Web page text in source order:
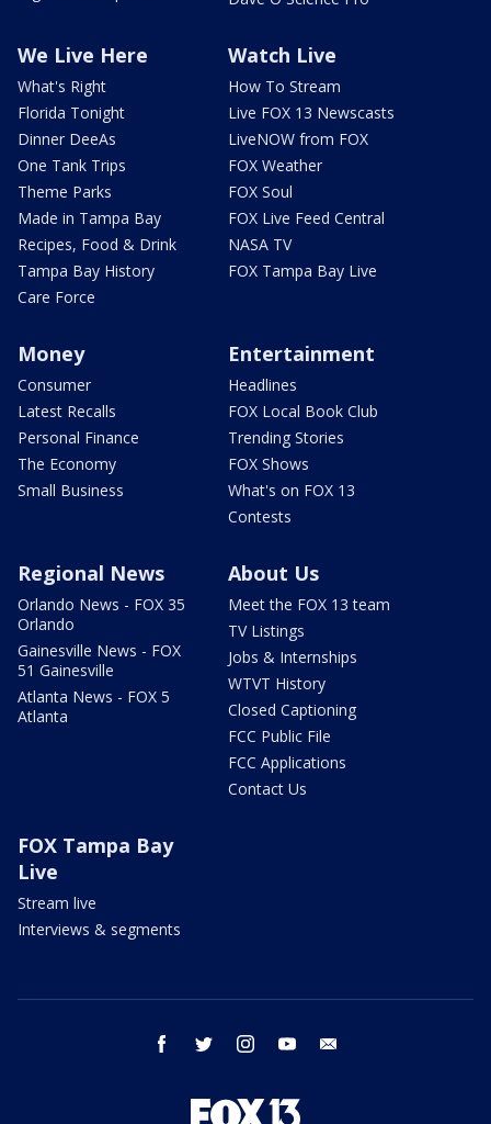
We Live Here
What's Right
Florida Tonight
Dinner DeeAs
One Tank Trips
Theme Parks
Made in Tampa Bay
Recipes, Food & Drink
Tampa Bay History
Care Force
Watch Live
How To Stream
Live FOX 13 Newscasts
LiveNOW from FOX
FOX Weather
FOX Soul
FOX Live Feed Central
NASA TV
FOX Tampa Bay Live
Money
Consumer
Latest Recalls
Personal Finance
The Economy
Small Business
Entertainment
Headlines
FOX Local Book Club
Trending Stories
FOX Shows
What's on FOX 13
Contests
Regional News
Orlando News - FOX 35
Orlando
Gainesville News - FOX
51 Gainesville
Atlanta News - FOX 5
Atlanta
About Us
Meet the FOX 13 team
TV Listings
Jobs & Internships
WTVT History
Closed Captioning
FCC Public File
FCC Applications
Contact Us
FOX Tampa Bay
Live
Stream live
Interviews & segments
facebook twitter instagram youtube